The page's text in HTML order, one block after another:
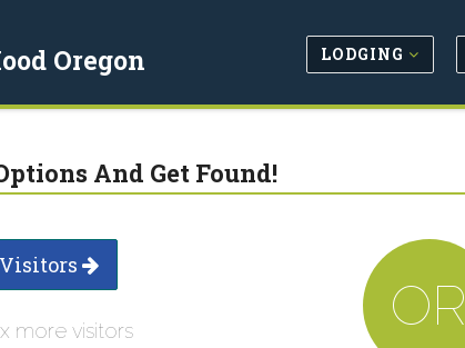
Oregon LODGING
And Get Found!
more visitors OR